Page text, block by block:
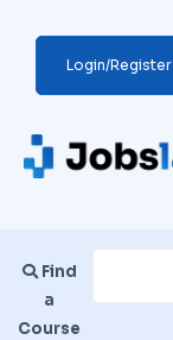
Login/Register
Find
a
Course